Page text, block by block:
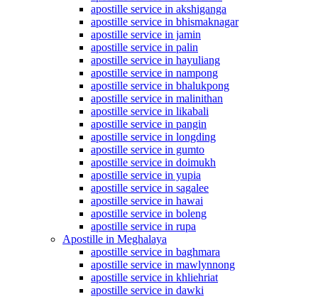
apostille service in akshiganga
apostille service in bhismaknagar
apostille service in jamin
apostille service in palin
apostille service in hayuliang
apostille service in nampong
apostille service in bhalukpong
apostille service in malinithan
apostille service in likabali
apostille service in pangin
apostille service in longding
apostille service in gumto
apostille service in doimukh
apostille service in yupia
apostille service in sagalee
apostille service in hawai
apostille service in boleng
apostille service in rupa
Apostille in Meghalaya
apostille service in baghmara
apostille service in mawlynnong
apostille service in khliehriat
apostille service in dawki